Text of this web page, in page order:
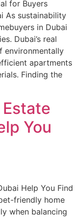
for Buyers
As sustainability
in Dubai
Dubai’s real
environmentally
apartments
Finding the
You
Help You Find
friendly home
when balancing